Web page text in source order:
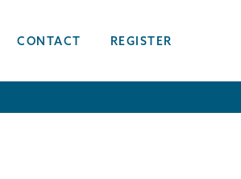
CONTACT REGISTER